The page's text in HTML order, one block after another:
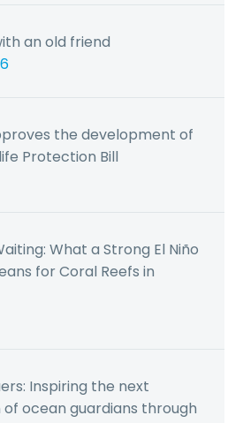
an old friend
the development of
Protection Bill
What a Strong El Niño
for Coral Reefs in
Inspiring the next
ocean guardians through